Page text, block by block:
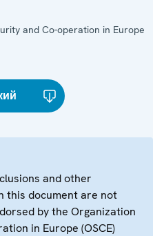
and Co-operation in Europe
and other
this document are not
by the Organization
in Europe (OSCE)